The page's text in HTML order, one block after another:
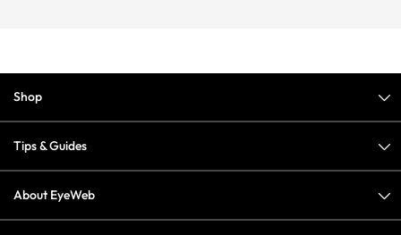
Shop
Tips & Guides
About EyeWeb